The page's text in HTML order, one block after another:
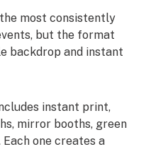
most consistently
but the format
backdrop and instant
instant print,
mirror booths, green
Each one creates a